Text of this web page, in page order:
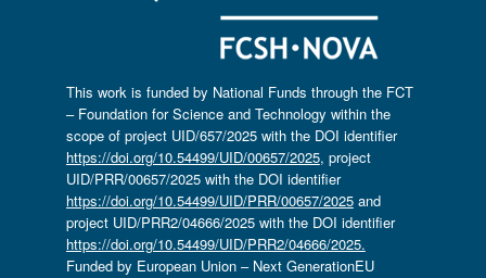
This work is funded by National Funds through the FCT
– Foundation for Science and Technology within the
scope of project UID/657/2025 with the DOI identifier
https://doi.org/10.54499/UID/00657/2025, project
UID/PRR/00657/2025 with the DOI identifier
https://doi.org/10.54499/UID/PRR/00657/2025and
project UID/PRR2/04666/2025 with the DOI identifier
https://doi.org/10.54499/UID/PRR2/04666/2025.
Funded by European Union – Next GenerationEU